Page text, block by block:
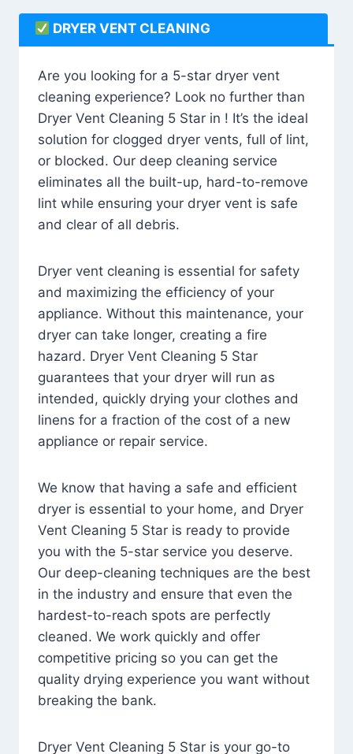
DRYER VENT CLEANING
Are you looking for a 5-star dryer vent
cleaning experience? Look no further than
Dryer Vent Cleaning 5 Star in ! It’s the ideal
solution for clogged dryer vents, full of lint,
or blocked. Our deep cleaning service
eliminates all the built-up, hard-to-remove
lint while ensuring your dryer vent is safe
and clear of all debris.
Dryer vent cleaning is essential for safety
and maximizing the efficiency of your
appliance. Without this maintenance, your
dryer can take longer, creating a fire
hazard. Dryer Vent Cleaning 5 Star
guarantees that your dryer will run as
intended, quickly drying your clothes and
linens for a fraction of the cost of a new
appliance or repair service.
We know that having a safe and efficient
dryer is essential to your home, and Dryer
Vent Cleaning 5 Star is ready to provide
you with the 5-star service you deserve.
Our deep-cleaning techniques are the best
in the industry and ensure that even the
hardest-to-reach spots are perfectly
cleaned. We work quickly and offer
competitive pricing so you can get the
quality drying experience you want without
breaking the bank.
Dryer Vent Cleaning 5 Star is your go-to